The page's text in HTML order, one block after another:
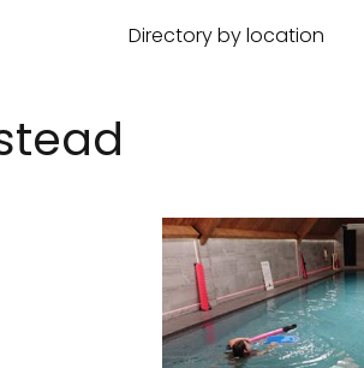
Directory by location